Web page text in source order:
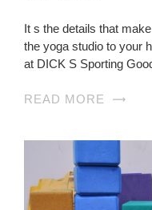
It s the details that
the yoga studio to your
at DICK S Sporting
READ MORE